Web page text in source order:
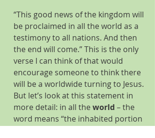
“This good news of the kingdom will
be proclaimed in all the world as a
testimony to all nations. And then
the end will come.” This is the only
verse I can think of that would
encourage someone to think there
will be a worldwide turning to Jesus.
But let’s look at this statement in
more detail: in all the world – the
word means “the inhabited portion